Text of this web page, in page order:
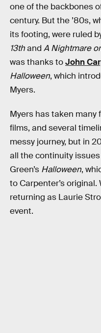
one of the backbones
century. But the ’80s,
its footing, were ruled
13thand A Nightmare
was thanks toJohn
Halloween, which
Myers.
Myers has taken many
films, and several
messy journey, but in
all the continuity
Green’s Halloween,
to Carpenter’s
returning as Laurie
event.